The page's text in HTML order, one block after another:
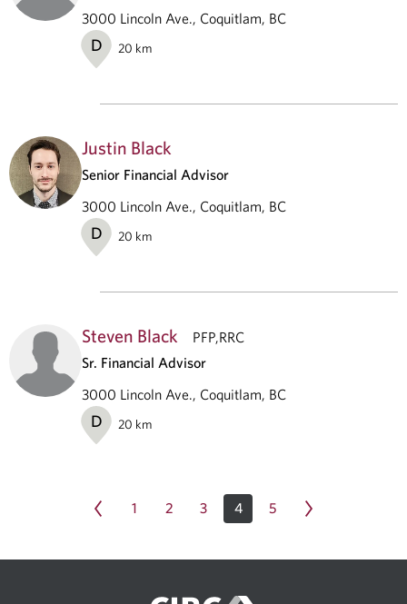
3000 Lincoln Ave., Coquitlam, BC
D 20 km
Justin Black
Senior Financial Advisor
3000 Lincoln Ave., Coquitlam, BC
D 20 km
Steven Black
PFP,RRC
Sr. Financial Advisor
3000 Lincoln Ave., Coquitlam, BC
D 20 km
1 2 3 4 5